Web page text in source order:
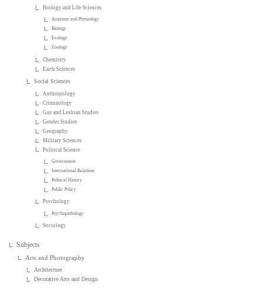
Biology and Life Sciences
Anatomy and Physiology
Biology
Ecology
Zoology
Chemistry
Earth Sciences
Social Sciences
Anthropology
Criminology
Gay and Lesbian Studies
Gender Studies
Geography
Military Sciences
Political Science
Government
International Relations
Political History
Public Policy
Psychology
Psychopathology
Sociology
Subjects
Arts and Photography
Architecture
Decorative Arts and Design